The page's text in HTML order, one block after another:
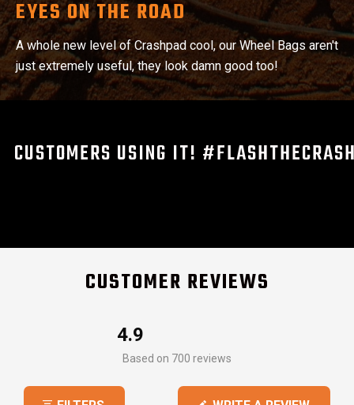
EYES ON THE ROAD
A whole new level of Crashpad cool, our Wheel Bags aren't
just extremely useful, they look damn good too!
CUSTOMERS USING IT!
CUSTOMER REVIEWS
4.9
Rated
out
Based on 700 reviews